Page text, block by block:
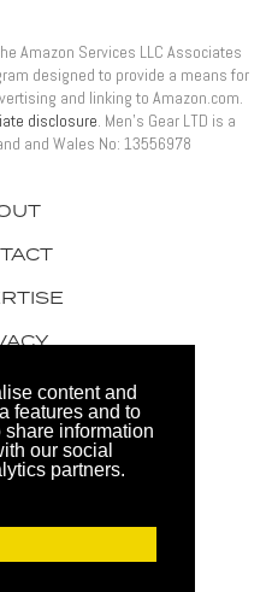
content and
features and to
information
our social
partners.
Gear LTD
FHOKE
Amazon Services LLC Associates
designed to provide a means for
and linking to Amazon.com.
disclosure. Men’s Gear LTD is a
and Wales No: 13556978